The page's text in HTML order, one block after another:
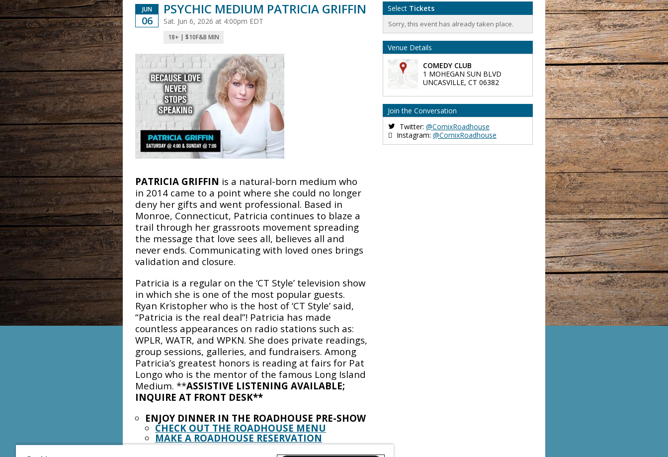
JUN
06
PSYCHIC MEDIUM PATRICIA GRIFFIN
Sat. Jun 6, 2026 at 4:00pm EDT
18+ | $10F&B MIN
PATRICIA GRIFFIN is a natural-born medium who
in 2014 came to a point where she could no longer
deny her gifts and went professional. Based in
Monroe, Connecticut, Patricia continues to blaze a
trail through her grassroots movement spreading
the message that love sees all, believes all and
never ends. Communicating with loved ones brings
validation and closure.
Patricia is a regular on the ‘CT Style’ television show
in which she is one of the most popular guests.
Ryan Kristopher who is the host of ‘CT Style’ said,
“Patricia is the real deal”! Patricia has made
countless appearances on radio stations such as:
WPLR, WATR, and WPKN. She does private readings,
group sessions, galleries, and fundraisers. Among
Patricia’s greatest honors is reading at fairs for Pat
Longo who is the mentor of the famous Long Island
Medium. **ASSISTIVE LISTENING AVAILABLE;
INQUIRE AT FRONT DESK**
ENJOY DINNER IN THE ROADHOUSE PRE-SHOW
CHECK OUT THE ROADHOUSE MENU
MAKE A ROADHOUSE RESERVATION
Select Tickets
Sorry, this event has already taken place.
Venue Details
COMEDY CLUB
1 MOHEGAN SUN BLVD
UNCASVILLE, CT 06382
Join the Conversation
Twitter: @ComixRoadhouse
Instagram: @ComixRoadhouse